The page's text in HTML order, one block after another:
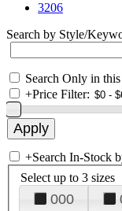
3206
Search by Style/
Search Only in
+Price Filter:
+Search In-Stock
Select up to 3 sizes
000